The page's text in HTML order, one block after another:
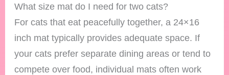
What size mat do I need for two cats?
For cats that eat peacefully together, a 24×16
inch mat typically provides adequate space. If
your cats prefer separate dining areas or tend to
compete over food, individual mats often work